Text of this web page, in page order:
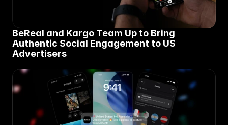
BeReal and Kargo Team Up to Bring
Authentic Social Engagement to US
Advertisers